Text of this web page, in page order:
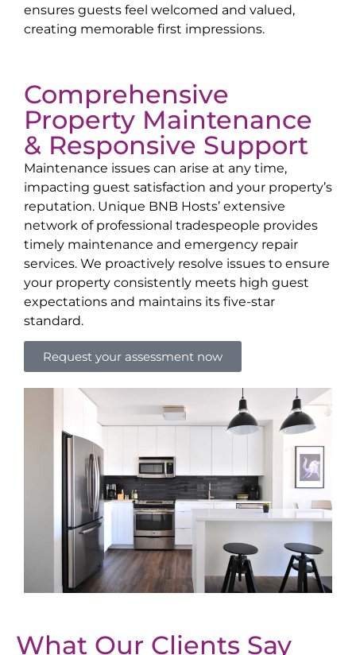
ensures guests feel welcomed and valued,
creating memorable first impressions.
Comprehensive
Property Maintenance
& Responsive Support
Maintenance issues can arise at any time,
impacting guest satisfaction and your property’s
reputation. Unique BNB Hosts’ extensive
network of professional tradespeople provides
timely maintenance and emergency repair
services. We proactively resolve issues to ensure
your property consistently meets high guest
expectations and maintains its five-star
standard.
Request your assessment now
What Our Clients Say